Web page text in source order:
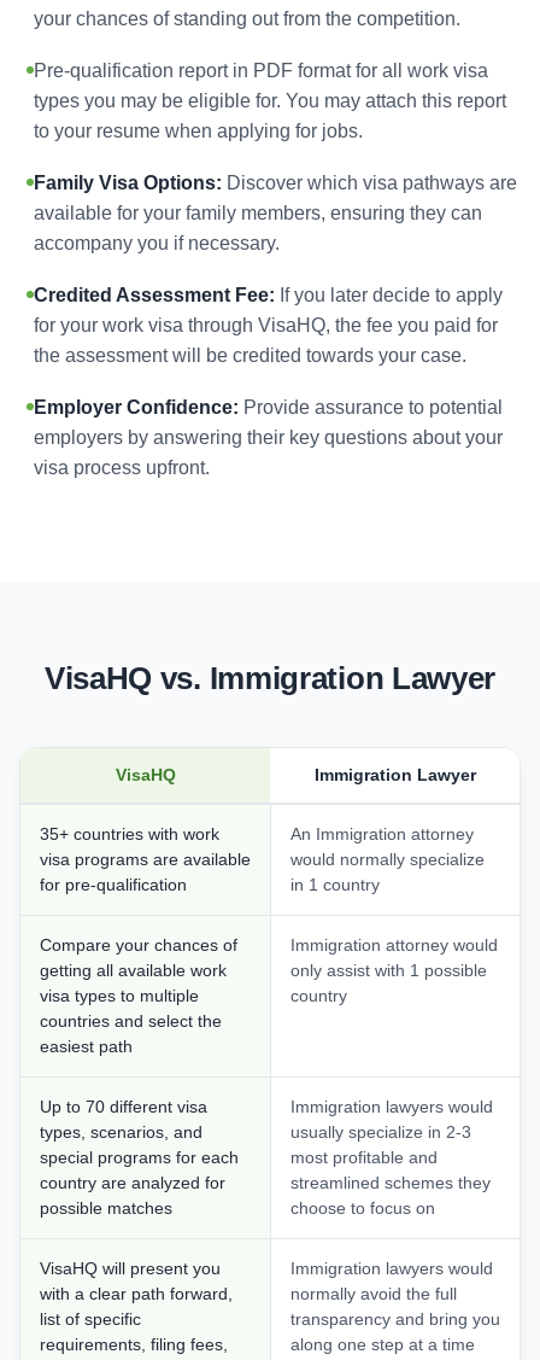
your chances of standing out from the competition.
Pre-qualification report in PDF format for all work visa
types you may be eligible for. You may attach this report
to your resume when applying for jobs.
Family Visa Options: Discover which visa pathways are
available for your family members, ensuring they can
accompany you if necessary.
Credited Assessment Fee: If you later decide to apply
for your work visa through VisaHQ, the fee you paid for
the assessment will be credited towards your case.
Employer Confidence: Provide assurance to potential
employers by answering their key questions about your
visa process upfront.
VisaHQ vs. Immigration Lawyer
VisaHQ Immigration Lawyer
35+ countries with work
visa programs are available
for pre-qualification
An Immigration attorney
would normally specialize
in 1 country
Compare your chances of
getting all available work
visa types to multiple
countries and select the
easiest path
Immigration attorney would
only assist with 1 possible
country
Up to 70 different visa
types, scenarios, and
special programs for each
country are analyzed for
possible matches
Immigration lawyers would
usually specialize in 2-3
most profitable and
streamlined schemes they
choose to focus on
VisaHQ will present you
with a clear path forward,
list of specific
requirements, filing fees,
Immigration lawyers would
normally avoid the full
transparency and bring you
along one step at a time